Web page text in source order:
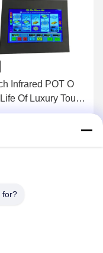
Inch PCAP Touch
With LED Lights
LOL Machine
for?